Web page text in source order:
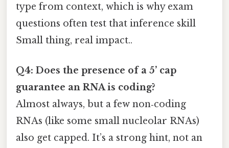
type from context, which is why exam
questions often test that inference skill
Small thing, real impact..
Q4: Does the presence of a 5’ cap
guarantee an RNA is coding?
Almost always, but a few non‑coding
RNAs (like some small nucleolar RNAs)
also get capped. It’s a strong hint, not an